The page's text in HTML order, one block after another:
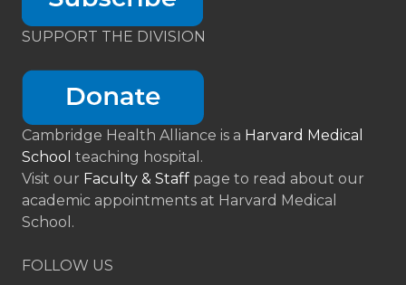
SUPPORT THE DIVISION
Cambridge Health Alliance is a Harvard Medical
School teaching hospital.
Visit our Faculty & Staff page to read about our
academic appointments at Harvard Medical
School.
FOLLOW US